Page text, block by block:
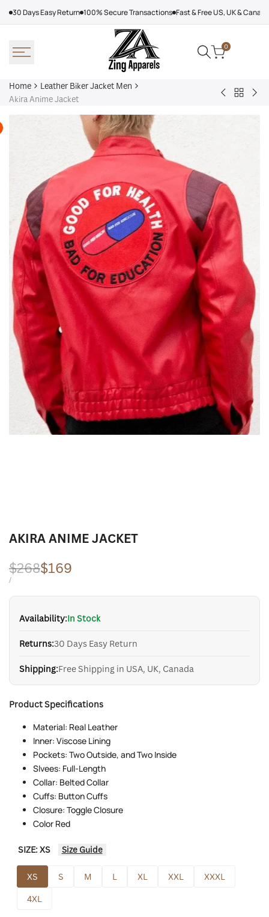
30 Days Easy Return 100% Secure Transactions Fast & Free US, UK &
0
Home
Leather Biker Jacket Men
Akira Anime Jacket
SteveBack
AKIRA ANIME JACKET
Regular
price
$268Sale
price
$169
UNIT
/PER
Availability:In Stock
Returns:30 Days Easy Return
Shipping:Free Shipping in USA, UK, Canada
Product Specifications
Material: Real Leather
Inner: Viscose Lining
Pockets: Two Outside, and Two Inside
Slvees: Full-Length
Collar: Belted Collar
Cuffs: Button Cuffs
Closure: Toggle Closure
Color Red
SIZE:XS Size Guide
XS S M L XL XXL
XXXL
4XL